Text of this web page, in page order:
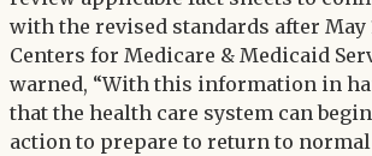
with the revised standards after May
Centers for Medicare & Medicaid
warned, “With this information in
that the health care system can
action to prepare to return to